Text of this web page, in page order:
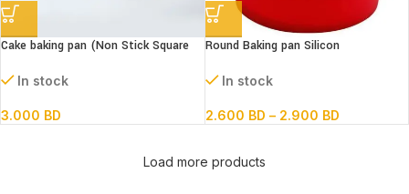
Cake baking pan (Non Stick Square
In stock
3.000 BD
Round Baking pan Silicon
In stock
2.600 BD – 2.900 BD
Load more products